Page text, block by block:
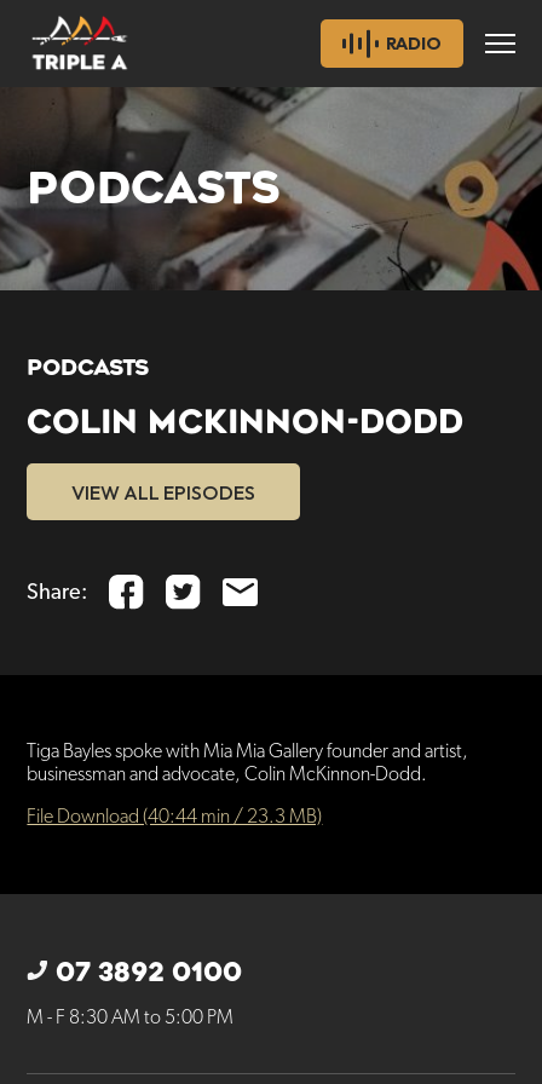
RADIO
PODCASTS
PODCASTS
COLIN MCKINNON-DODD
VIEW ALL EPISODES
Share:
Tiga Bayles spoke with Mia Mia Gallery founder and artist,
businessman and advocate, Colin McKinnon-Dodd.
File Download (40:44 min / 23.3 MB)
07 3892 0100
M - F 8:30 AM to 5:00 PM